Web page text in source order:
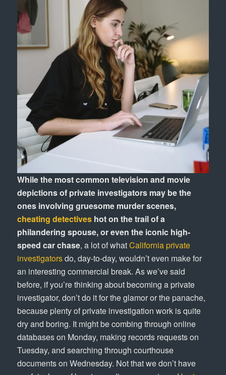
While the most common television and movie
depictions of private investigators may be the
ones involving gruesome murder scenes,
cheating detectiveshot on the trail of a
philandering spouse, or even the iconic high-
speed car chase, a lot of whatCalifornia private
investigatorsdo, day-to-day, wouldn’t even make for
an interesting commercial break. As we’ve said
before, if you’re thinking about becoming a private
investigator, don’t do it for the glamor or the panache,
because plenty of private investigation work is quite
dry and boring. It might be combing through online
databases on Monday, making records requests on
Tuesday, and searching through courthouse
documents on Wednesday. Not that we don’t have